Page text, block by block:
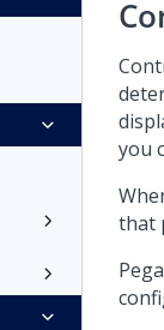
you
that